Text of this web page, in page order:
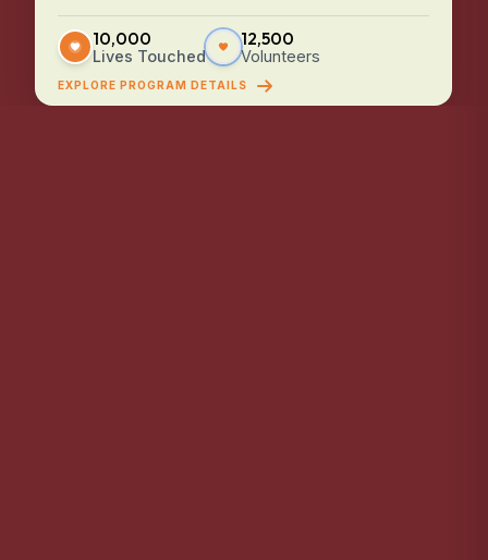
10,000
Lives Touched
12,500
Volunteers
EXPLORE PROGRAM DETAILS